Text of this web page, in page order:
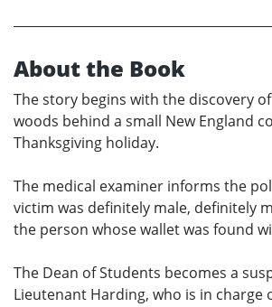
About the Book
The story begins with the discovery
woods behind a small New England
Thanksgiving holiday.
The medical examiner informs the
victim was definitely male, definitely
the person whose wallet was found
The Dean of Students becomes a
Lieutenant Harding, who is in charge